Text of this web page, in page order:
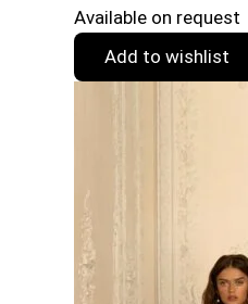
Available on request
Add to wishlist